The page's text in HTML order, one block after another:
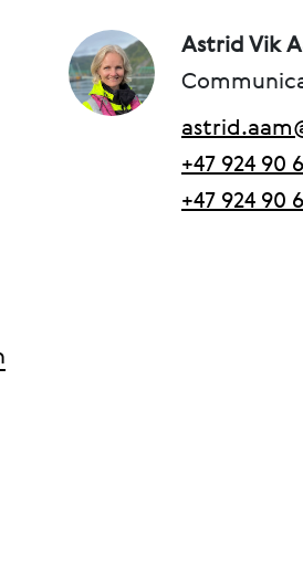
Astrid Vik
+47 924 90
+47 924 90